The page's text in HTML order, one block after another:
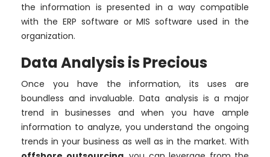
the information is presented in a way compatible
with the ERP software or MIS software used in the
organization.
Data Analysis is Precious
Once you have the information, its uses are
boundless and invaluable. Data analysis is a major
trend in businesses and when you have ample
information to analyze, you understand the ongoing
trends in your business as well as in the market. With